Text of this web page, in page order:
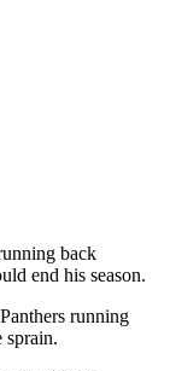
back
end his season.
running
sprain.